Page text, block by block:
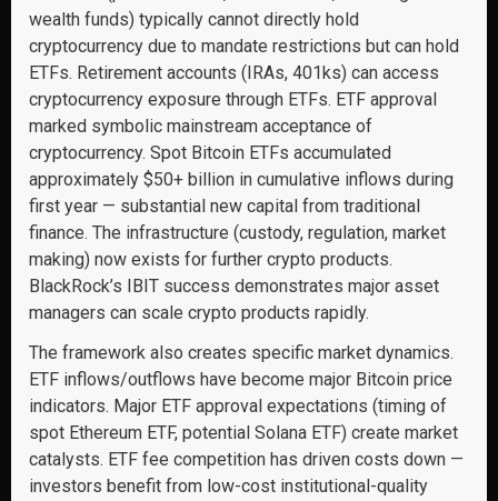
wealth funds) typically cannot directly hold
cryptocurrency due to mandate restrictions but can hold
ETFs. Retirement accounts (IRAs, 401ks) can access
cryptocurrency exposure through ETFs. ETF approval
marked symbolic mainstream acceptance of
cryptocurrency. Spot Bitcoin ETFs accumulated
approximately $50+ billion in cumulative inflows during
first year — substantial new capital from traditional
finance. The infrastructure (custody, regulation, market
making) now exists for further crypto products.
BlackRock’s IBIT success demonstrates major asset
managers can scale crypto products rapidly.
The framework also creates specific market dynamics.
ETF inflows/outflows have become major Bitcoin price
indicators. Major ETF approval expectations (timing of
spot Ethereum ETF, potential Solana ETF) create market
catalysts. ETF fee competition has driven costs down —
investors benefit from low-cost institutional-quality